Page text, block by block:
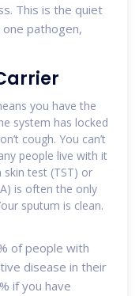
This is the quiet
pathogen,
you have the
system has locked
cough. You can’t
people live with it
test (TST) or
is often the only
sputum is clean.
of people with
disease in their
if you have